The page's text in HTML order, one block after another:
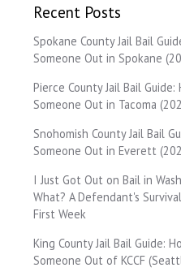
Recent Posts
Spokane County Jail Bail
Someone Out in Spokane
Pierce County Jail Bail
Someone Out in Tacoma
Snohomish County Jail Bail
Someone Out in Everett
I Just Got Out on Bail in
What? A Defendant's
First Week
King County Jail Bail Guide:
Someone Out of KCCF